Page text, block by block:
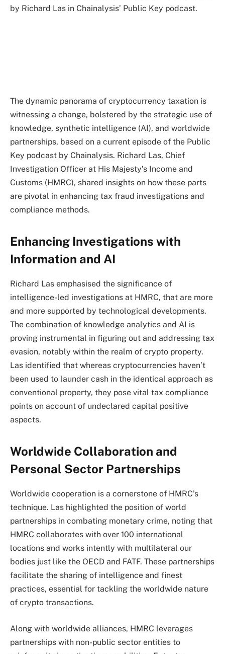
by Richard Las in Chainalysis’ Public Key podcast.
The dynamic panorama of cryptocurrency taxation is
witnessing a change, bolstered by the strategic use of
knowledge, synthetic intelligence (AI), and worldwide
partnerships, based on a current episode of the Public
Key podcast by Chainalysis. Richard Las, Chief
Investigation Officer at His Majesty’s Income and
Customs (HMRC), shared insights on how these parts
are pivotal in enhancing tax fraud investigations and
compliance methods.
Enhancing Investigations with
Information and AI
Richard Las emphasised the significance of
intelligence-led investigations at HMRC, that are more
and more supported by technological developments.
The combination of knowledge analytics and AI is
proving instrumental in figuring out and addressing tax
evasion, notably within the realm of crypto property.
Las identified that whereas cryptocurrencies haven’t
been used to launder cash in the identical approach as
conventional property, they pose vital tax compliance
points on account of undeclared capital positive
aspects.
Worldwide Collaboration and
Personal Sector Partnerships
Worldwide cooperation is a cornerstone of HMRC’s
technique. Las highlighted the position of world
partnerships in combating monetary crime, noting that
HMRC collaborates with over 100 international
locations and works intently with multilateral our
bodies just like the OECD and FATF. These partnerships
facilitate the sharing of intelligence and finest
practices, essential for tackling the worldwide nature
of crypto transactions.
Along with worldwide alliances, HMRC leverages
partnerships with non-public sector entities to